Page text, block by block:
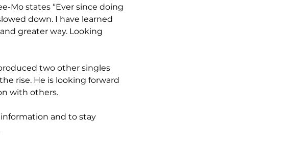
Mo states “Ever since doing
down. I have learned
greater way. Looking
two other singles
rise. He is looking forward
with others.
information and to stay